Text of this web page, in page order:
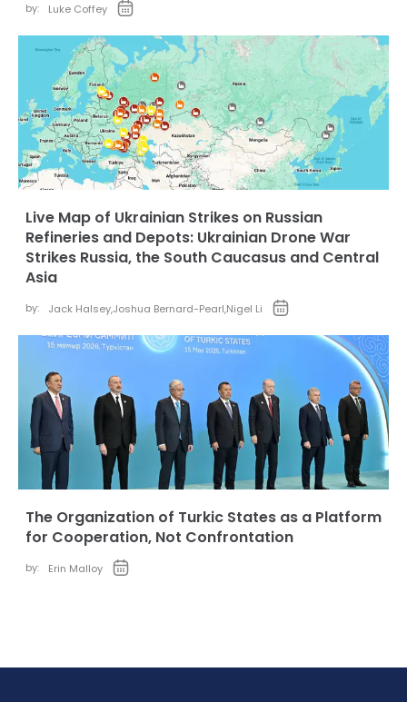
by: Luke Coffey
Live Map of Ukrainian Strikes on Russian
Refineries and Depots: Ukrainian Drone War
Strikes Russia, the South Caucasus and Central
Asia
by: Jack Halsey,Joshua Bernard-Pearl,Nigel Li
The Organization of Turkic States as a Platform
for Cooperation, Not Confrontation
by: Erin Malloy